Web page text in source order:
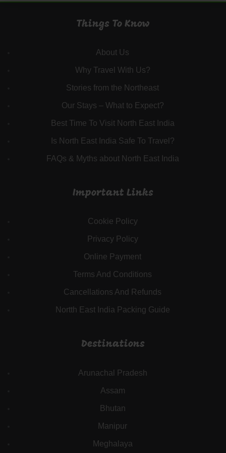
Things To Know
About Us
Why Travel With Us?
Stories from the Northeast
Our Stays – What to Expect?
Best Time To Visit North East India
Is North East India Safe To Travel?
FAQs & Myths about North East India
Important Links
Cookie Policy
Privacy Policy
Online Payment
Terms And Conditions
Cancellations And Refunds
Nortth East India Packing Guide
Destinations
Arunachal Pradesh
Assam
Bhutan
Manipur
Meghalaya